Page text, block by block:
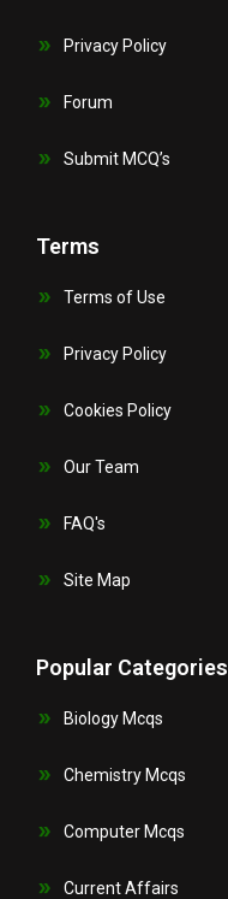
Privacy Policy
Forum
Submit MCQ’s
Terms
Terms of Use
Privacy Policy
Cookies Policy
Our Team
FAQ's
Site Map
Popular Categories
Biology Mcqs
Chemistry Mcqs
Computer Mcqs
Current Affairs